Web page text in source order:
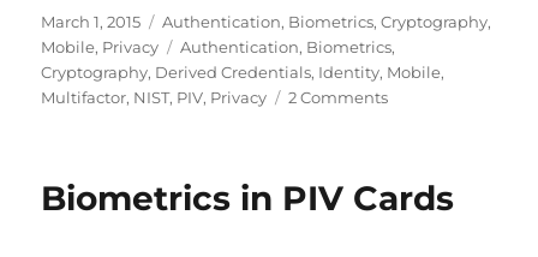
Posted
on
March 1, 2015 Categories
Authentication, Biometrics,Cryptography,
Mobile, Privacy Tags
Authentication, Biometrics,
Cryptography, Derived Credentials, Identity, Mobile,
Multifactor, NIST, PIV, Privacy 2 Commentson
Credentials
Biometrics in PIV Cards